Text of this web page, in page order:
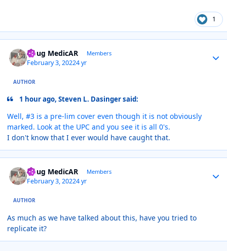
1
Doug MedicAR Members
February 3, 20224 yr
AUTHOR
1 hour ago, Steven L. Dasinger said:
Well, #3 is a pre-lim cover even though it is not obviously
marked. Look at the UPC and you see it is all 0's.
I don't know that I ever would have caught that.
Doug MedicAR Members
February 3, 20224 yr
AUTHOR
As much as we have talked about this, have you tried to
replicate it?